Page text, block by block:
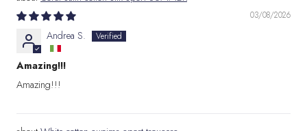
03/08/2026
Andrea S.
Amazing!!!
Amazing!!!